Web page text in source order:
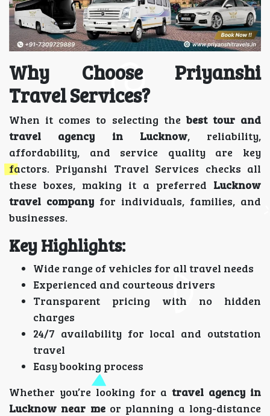
Why Choose Priyanshi
Travel Services?
When it comes to selecting the best tour and
travel agency in Lucknow, reliability,
affordability, and service quality are key
factors. Priyanshi Travel Services checks all
these boxes, making it a preferred Lucknow
travel company for individuals, families, and
businesses.
Key Highlights:
Wide range of vehicles for all travel needs
Experienced and courteous drivers
Transparent pricing with no hidden
charges
24/7 availability for local and outstation
travel
Easy booking process
Whether you’re looking for atravel agency in
Lucknow near meor planning a long-distance